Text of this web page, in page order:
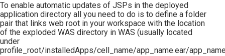
To enable automatic updates of JSPs in the deployed
application directory all you need to do is to define a folder
pair that links web root in your workspace with the location
of the exploded WAS directory in WAS (usually located
under
profile_root/installedApps/cell_name/app_name.ear/